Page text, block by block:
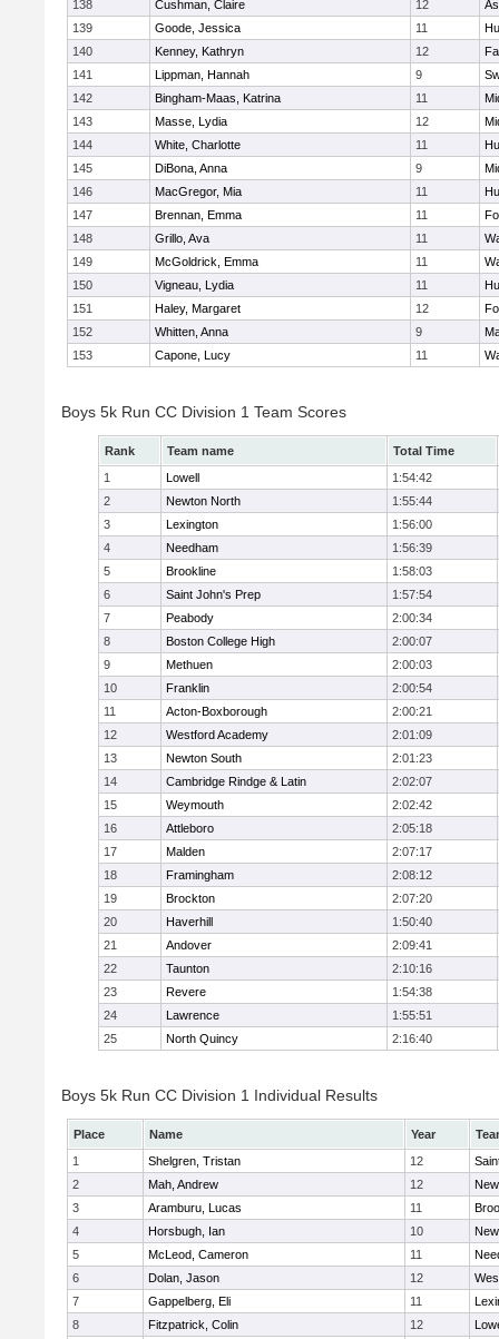
138
Cushman, Claire 12
139
Goode, Jessica 11
140
Kenney, Kathryn 12
141
Lippman, Hannah 9
142
Bingham-Maas, Katrina 11
143
Masse, Lydia 12
144
White, Charlotte 11
145
DiBona, Anna 9
146
MacGregor, Mia 11
147
Brennan, Emma 11
148
Grillo, Ava 11
149
McGoldrick, Emma 11
150
Vigneau, Lydia 11
151
Haley, Margaret 12
152
Whitten, Anna 9
153
Capone, Lucy 11
Boys 5k Run CC Division 1 Team Scores
Rank Team name
Total Time
1
Lowell
1:54:42
2
Newton North
1:55:44
3
Lexington
1:56:00
4
Needham
1:56:39
5
Brookline
1:58:03
6
Saint John's Prep
1:57:54
7
Peabody
2:00:34
8
Boston College High
2:00:07
9
Methuen
2:00:03
10
Franklin
2:00:54
11
Acton-Boxborough
2:00:21
12
Westford Academy
2:01:09
13
Newton South
2:01:23
14
Cambridge Rindge & Latin
2:02:07
15
Weymouth
2:02:42
16
Attleboro
2:05:18
17
Malden
2:07:17
18
Framingham
2:08:12
19
Brockton
2:07:20
20
Haverhill
1:50:40
21
Andover
2:09:41
22
Taunton
2:10:16
23
Revere
1:54:38
24
Lawrence
1:55:51
25
North Quincy 2:16:40
Boys 5k Run CC Division 1 Individual Results
Place Name Year
1
Shelgren, Tristan 12
2
Mah, Andrew 12
3
Aramburu, Lucas 11
4
Horsbugh, Ian 10
5
McLeod, Cameron 11
6
Dolan, Jason 12
7
Gappelberg, Eli 11
8
Fitzpatrick, Colin 12